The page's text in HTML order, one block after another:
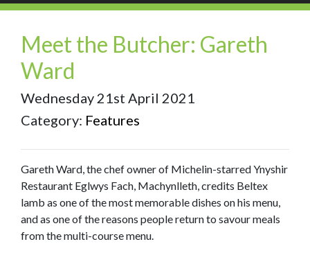
Meet the Butcher: Gareth
Ward
Wednesday 21st April 2021
Category: Features
Gareth Ward, the chef owner of Michelin-starred Ynyshir
Restaurant Eglwys Fach, Machynlleth, credits Beltex
lamb as one of the most memorable dishes on his menu,
and as one of the reasons people return to savour meals
from the multi-course menu.